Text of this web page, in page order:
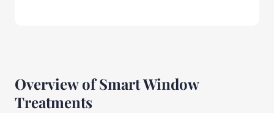
Overview of Smart Window
Treatments